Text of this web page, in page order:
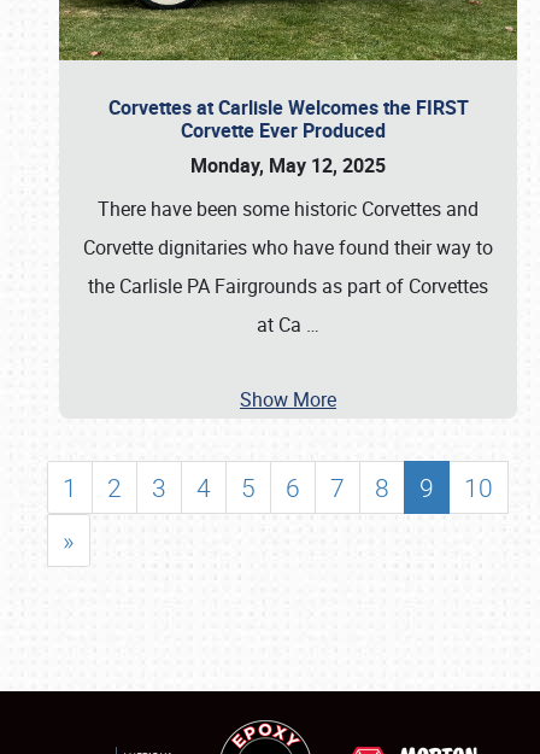
Corvettes at Carlisle Welcomes the FIRST
Corvette Ever Produced
Monday, May 12, 2025
There have been some historic Corvettes and
Corvette dignitaries who have found their way to
the Carlisle PA Fairgrounds as part of Corvettes
at Ca …
Show More
1 2 3 4 5 6 7 8 9
10
»